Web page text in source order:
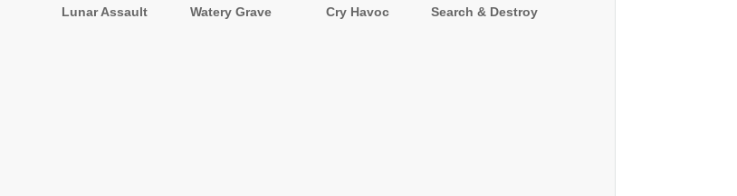
Lunar Assault Watery Grave Cry Havoc Search & Destroy